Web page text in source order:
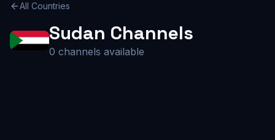
All Countries
Sudan Channels
0 channels available